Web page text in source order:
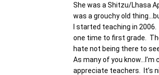
She was a Shitzu/Lhasa
was a grouchy old
I started teaching in
one time to first grade.
hate not being there to
As many of you
appreciate teachers. It’s